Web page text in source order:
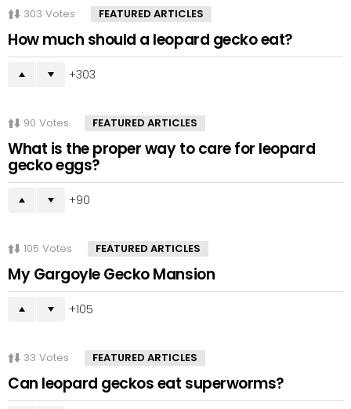
303 Votes FEATURED ARTICLES
How much should a leopard gecko eat?
303
90 Votes FEATURED ARTICLES
What is the proper way to care for leopard
gecko eggs?
90
105 Votes FEATURED ARTICLES
My Gargoyle Gecko Mansion
105
33 Votes FEATURED ARTICLES
Can leopard geckos eat superworms?